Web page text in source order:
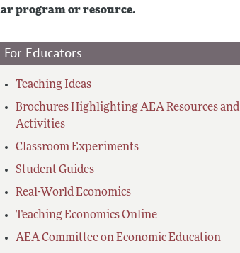
program or resource.
For Educators
Teaching Ideas
Brochures Highlighting AEA Resources and
Activities
Classroom Experiments
Student Guides
Real-World Economics
Teaching Economics Online
AEA Committee on Economic Education